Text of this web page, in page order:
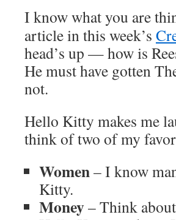
I know what you are
article in this week’s
head’s up — how is
He must have gotten
not.
Hello Kitty makes me
think of two of my
Women– I know
Kitty.
Money– Think